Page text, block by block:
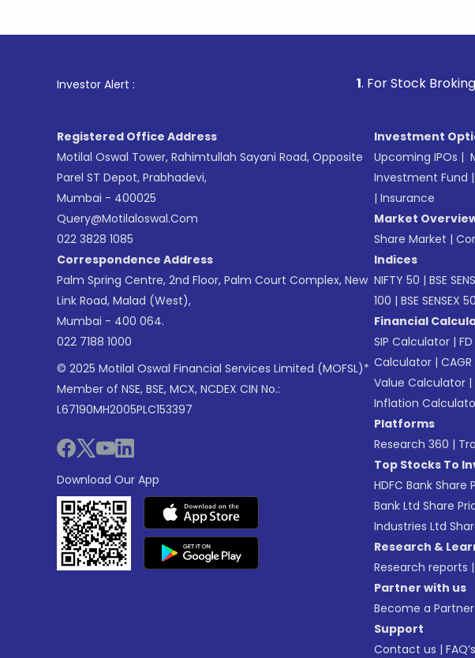
Investor Alert : . For Stock Broking,
Registered Office Address
Motilal Oswal Tower, Rahimtullah Sayani Road, Opposite
Parel ST Depot, Prabhadevi,
Mumbai - 400025
Query@motilaloswal.com
022 3828 1085
Correspondence Address
Palm Spring Centre, 2nd Floor, Palm Court Complex, New
Link Road, Malad (West),
Mumbai - 400 064.
022 7188 1000
© 2025 Motilal Oswal Financial Services Limited (MOFSL)*
Member of NSE, BSE, MCX, NCDEX CIN No.:
L67190MH2005PLC153397
Download Our App
Investment
Upcoming IPOs |
Investment Fund |
| Insurance
Market
Share Market |
Indices
NIFTY 50 | BSE
100 | BSE SENSEX 50
Financial
SIP Calculator |
Calculator |
Value Calculator |
Inflation
Platforms
Research 360 |
Top Stocks To
HDFC Bank Share
Bank Ltd Share
Industries Ltd
Research &
Research reports |
Partner with us
Become a Partner
Support
Contact us | FAQ’s